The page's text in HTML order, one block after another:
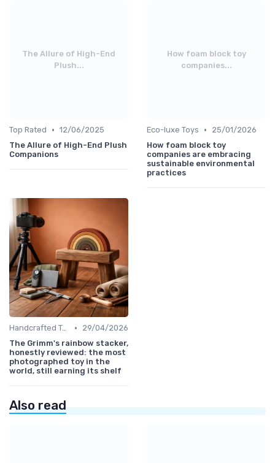
The Allure of High-End
Plush...
Top Rated • 12/06/2025
The Allure of High-End Plush
Companions
How foam block toy
companies...
Eco-luxe Toys •
25/01/2026
How foam block toy
companies are embracing
sustainable environmental
practices
Handcrafted Toys •
29/04/2026
The Grimm's rainbow stacker,
honestly reviewed: the most
photographed toy in the
world, still earning its shelf
Also read